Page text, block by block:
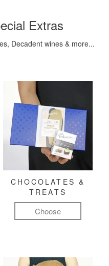
Extras
Decadent wines & more...
CHOCOLATES &
TREATS
Choose